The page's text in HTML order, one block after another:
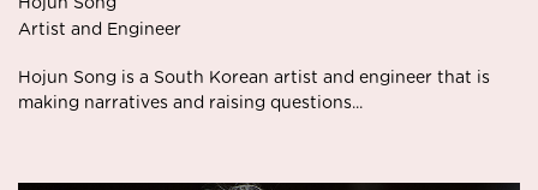
Hojun Song
Artist and Engineer
Hojun Song is a South Korean artist and engineer that is
making narratives and raising questions...